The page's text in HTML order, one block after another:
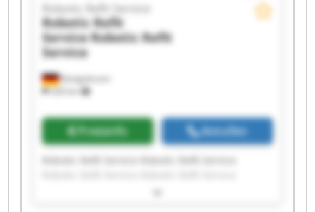
Königsbrunn
326 km
Robotic Refit Service
Robotic Refit
ServiceRobotic Refit
Service
Preisinfo Anrufen
Robotic Refit Service Robotic Refit Service